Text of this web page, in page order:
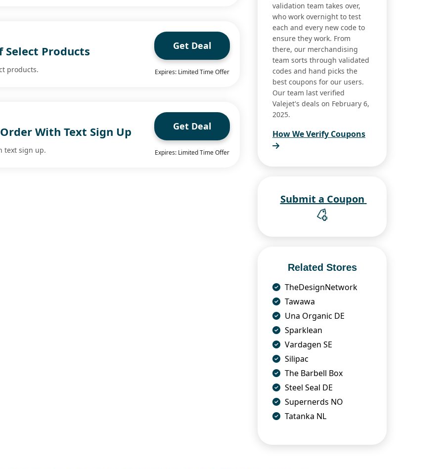
Select Products
products.
Get Deal
Expires: Limited Time Offer
With Text Sign Up
text sign up.
Get Deal
Expires: Limited Time Offer
validation team takes over,
who work overnight to test
each and every new code to
ensure they work. From
there, our merchandising
team sorts through validated
codes and hand picks the
best coupons for our users.
Our team last verified
Valejet's deals on February 6,
2025.
How We Verify Coupons
Related Stores
TheDesignNetwork
Tawawa
Una Organic DE
Sparklean
Vardagen SE
Silipac
The Barbell Box
Steel Seal DE
Supernerds NO
Tatanka NL